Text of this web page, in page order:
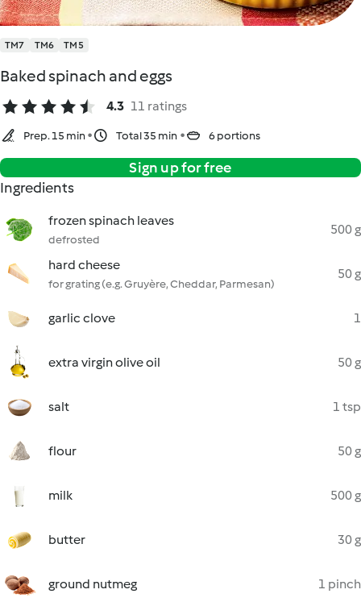
TM7 TM6 TM5
Baked spinach and eggs
4.3 11 ratings
Prep. 15 min Total 35 min 6 portions
Sign up for free
Ingredients
frozen spinach leaves
defrosted
500 g
hard cheese
for grating (e.g. Gruyère, Cheddar, Parmesan)
50 g
garlic clove 1
extra virgin olive oil 50 g
salt 1 tsp
flour 50 g
milk 500 g
butter 30 g
ground nutmeg 1 pinch